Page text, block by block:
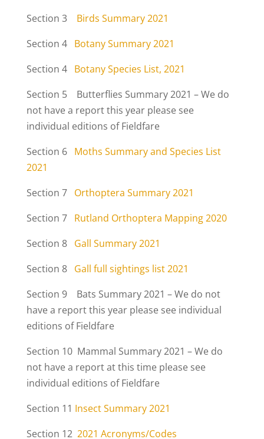
Section 3 Birds Summary 2021
Section 4 Botany Summary 2021
Section 4 Botany Species List, 2021
Section 5 Butterflies Summary 2021 – We do
not have a report this year please see
individual editions of Fieldfare
Section 6 Moths Summary and Species List
2021
Section 7 Orthoptera Summary 2021
Section 7 Rutland Orthoptera Mapping 2020
Section 8 Gall Summary 2021
Section 8 Gall full sightings list 2021
Section 9 Bats Summary 2021 – We do not
have a report this year please see individual
editions of Fieldfare
Section 10 Mammal Summary 2021 – We do
not have a report at this time please see
individual editions of Fieldfare
Section 11 Insect Summary 2021
Section 12 2021 Acronyms/Codes